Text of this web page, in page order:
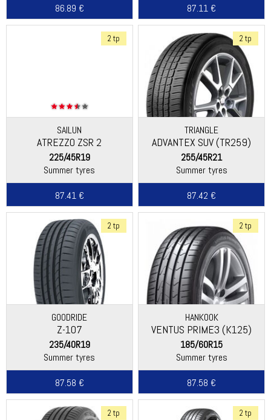
86.89 €
87.11 €
2 tp
SAILUN
ATREZZO ZSR 2
225/45R19
Summer tyres
87.41 €
2 tp
TRIANGLE
ADVANTEX SUV (TR259)
255/45R21
Summer tyres
87.42 €
2 tp
GOODRIDE
Z-107
235/40R19
Summer tyres
87.58 €
2 tp
HANKOOK
VENTUS PRIME3 (K125)
185/60R15
Summer tyres
87.58 €
2 tp 2 tp